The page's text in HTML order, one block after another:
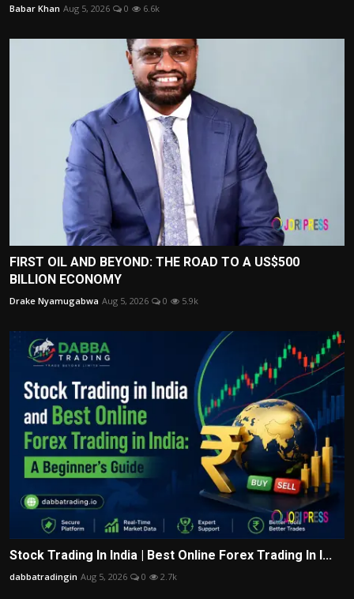
Babar Khan Aug 5, 2026 0 6.6k
FIRST OIL AND BEYOND: THE ROAD TO A US$500
BILLION ECONOMY
Drake Nyamugabwa Aug 5, 2026 0 5.9k
Stock Trading In India | Best Online Forex Trading In I...
dabbatradingin Aug 5, 2026 0 2.7k